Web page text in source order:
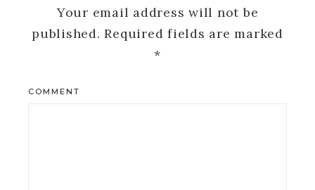
Your email address will not be
published. Required fields are marked
*
COMMENT